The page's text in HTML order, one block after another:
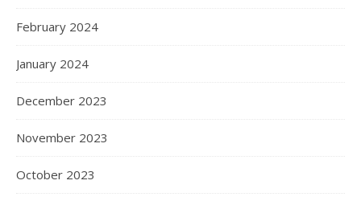
February 2024
January 2024
December 2023
November 2023
October 2023